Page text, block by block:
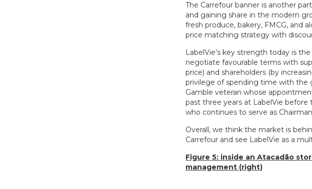
The Carrefour banner is another
and gaining share in the modern
fresh produce, bakery, FMCG, and
price matching strategy with
LabelVie’s key strength today is
negotiate favourable terms with
price) and shareholders (by
privilege of spending time with the
Gamble veteran whose
past three years at LabelVie
who continues to serve as
Overall, we think the market is
Carrefour and see LabelVie as a
Figure 5: inside an Atacadão
management (right)